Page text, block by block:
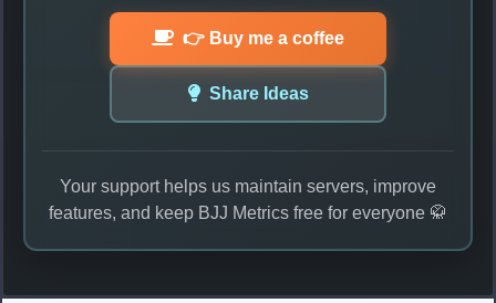
👉 Buy me a coffee
Share Ideas
Your support helps us maintain servers, improve
features, and keep BJJ Metrics free for everyone 🥋